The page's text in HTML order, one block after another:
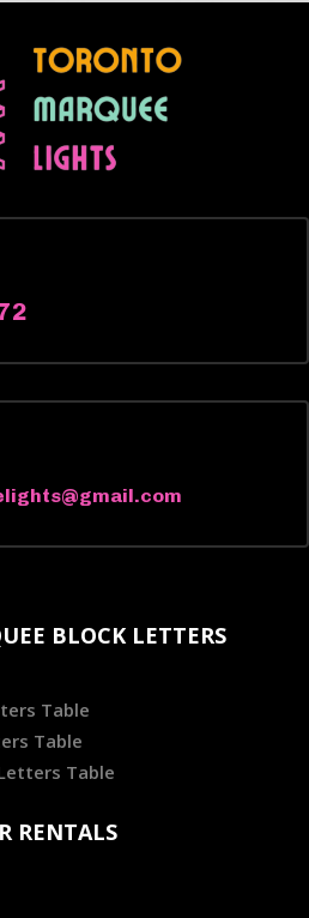
BLOCK LETTERS
Table
Table
Table
RENTALS